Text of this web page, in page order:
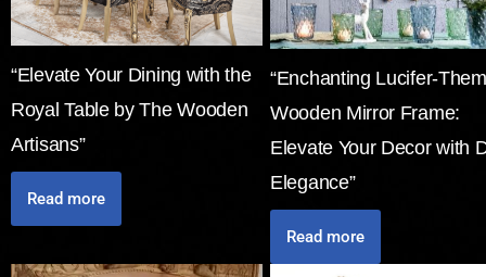
“Elevate Your Dining with the
Royal Table by The Wooden
Artisans”
Read more
“Enchanting Lucifer-
Wooden Mirror Frame:
Elevate Your Decor with
Elegance”
Read more